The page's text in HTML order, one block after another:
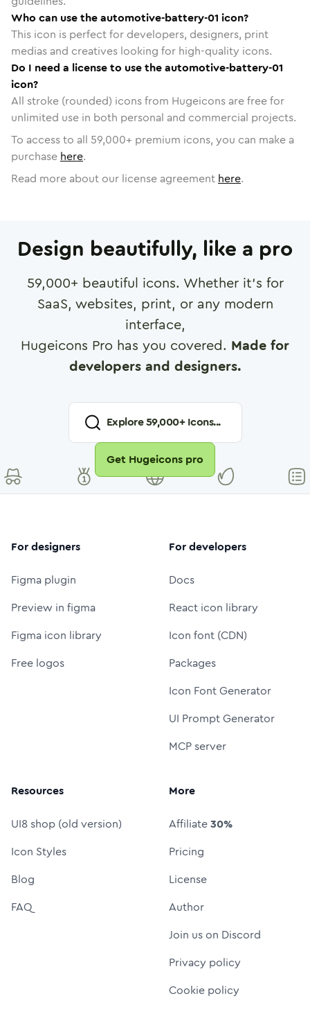
Who can use the automotive-battery-01 icon?
This icon is perfect for developers, designers, print
medias and creatives looking for high-quality icons.
Do I need a license to use the automotive-battery-01
icon?
All stroke (rounded) icons from Hugeicons are free for
unlimited use in both personal and commercial projects.
To access to all 59,000+ premium icons, you can make a
purchase here.
Read more about our license agreement here.
Design beautifully, like a pro
59,000+ beautiful icons. Whether it's for
SaaS, websites, print, or any modern
interface,
Hugeicons Pro has you covered. Made for
developers and designers.
Explore59,000+ Icons...
Get Hugeicons pro
For designers
Figma plugin
Preview in figma
Figma icon library
Free logos
For developers
Docs
React icon library
Icon font (CDN)
Packages
Icon Font Generator
UI Prompt Generator
MCP server
Resources
UI8 shop (old version)
Icon Styles
Blog
FAQ
More
Affiliate30%
Pricing
License
Author
Join us on Discord
Privacy policy
Cookie policy